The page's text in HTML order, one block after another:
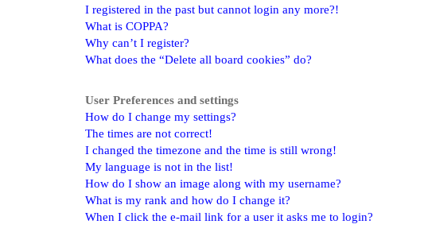
I registered in the past but cannot login any more?!
What is COPPA?
Why can’t I register?
What does the “Delete all board cookies” do?
User Preferences and settings
How do I change my settings?
The times are not correct!
I changed the timezone and the time is still wrong!
My language is not in the list!
How do I show an image along with my username?
What is my rank and how do I change it?
When I click the e-mail link for a user it asks me to login?